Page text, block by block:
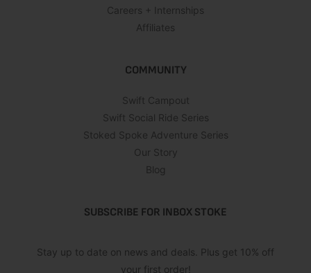
Careers + Internships
Affiliates
COMMUNITY
Swift Campout
Swift Social Ride Series
Stoked Spoke Adventure Series
Our Story
Blog
SUBSCRIBE FOR INBOX STOKE
Stay up to date on news and deals. Plus get 10% off
your first order!